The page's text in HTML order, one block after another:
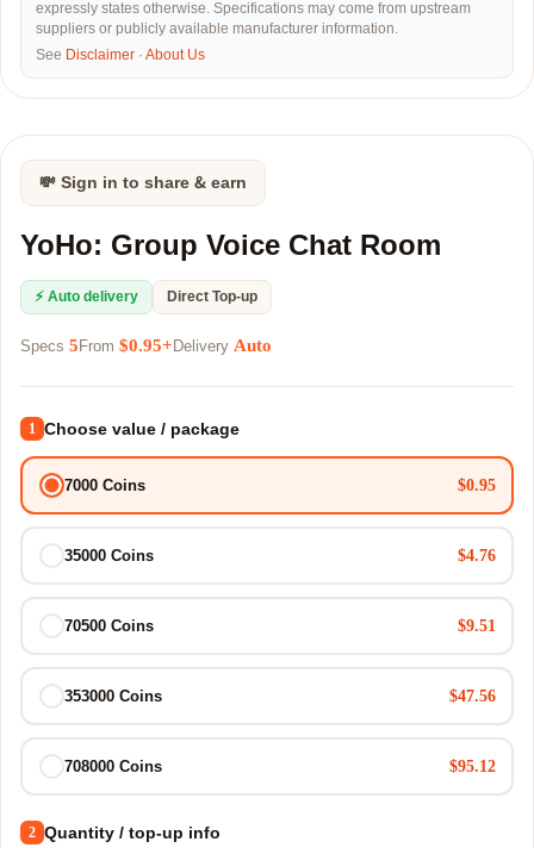
expressly states otherwise. Specifications may come from upstream
suppliers or publicly available manufacturer information.
See Disclaimer · About Us
💸 Sign in to share & earn
YoHo: Group Voice Chat Room
⚡ Auto delivery Direct Top-up
Specs 5 From $0.95+ Delivery Auto
1 Choose value / package
7000 Coins $0.95
35000 Coins $4.76
70500 Coins $9.51
353000 Coins $47.56
708000 Coins $95.12
2 Quantity / top-up info